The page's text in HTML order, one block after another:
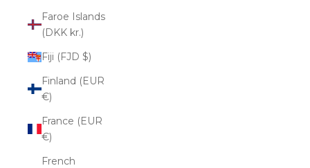
Faroe Islands
(DKK kr.)
Fiji (FJD $)
Finland (EUR
€)
France (EUR
€)
French